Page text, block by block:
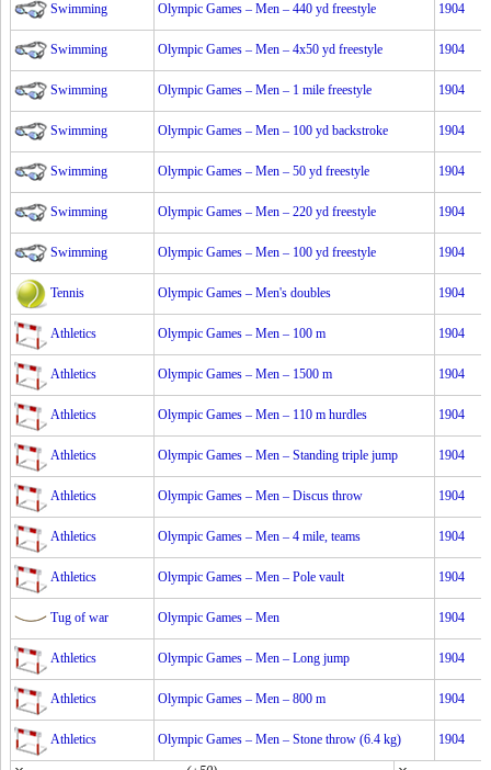
Swimming Olympic Games – Men – 440 yd freestyle 1904
Swimming Olympic Games – Men – 4x50 yd freestyle 1904
Swimming Olympic Games – Men – 1 mile freestyle 1904
Swimming Olympic Games – Men – 100 yd backstroke 1904
Swimming Olympic Games – Men – 50 yd freestyle 1904
Swimming Olympic Games – Men – 220 yd freestyle 1904
Swimming Olympic Games – Men – 100 yd freestyle 1904
Tennis Olympic Games – Men's doubles 1904
Athletics Olympic Games – Men – 100 m 1904
Athletics Olympic Games – Men – 1500 m 1904
Athletics Olympic Games – Men – 110 m hurdles 1904
Athletics Olympic Games – Men – Standing triple jump 1904
Athletics Olympic Games – Men – Discus throw 1904
Athletics Olympic Games – Men – 4 mile, teams 1904
Athletics Olympic Games – Men – Pole vault 1904
Tug of war Olympic Games – Men 1904
Athletics Olympic Games – Men – Long jump 1904
Athletics Olympic Games – Men – 800 m 1904
Athletics Olympic Games – Men – Stone throw (6.4 kg) 1904